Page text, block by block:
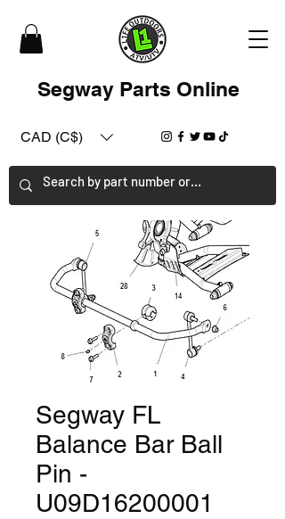
Segway Parts Online
CAD (C$)
Segway FL
Balance Bar Ball
Pin -
U09D16200001